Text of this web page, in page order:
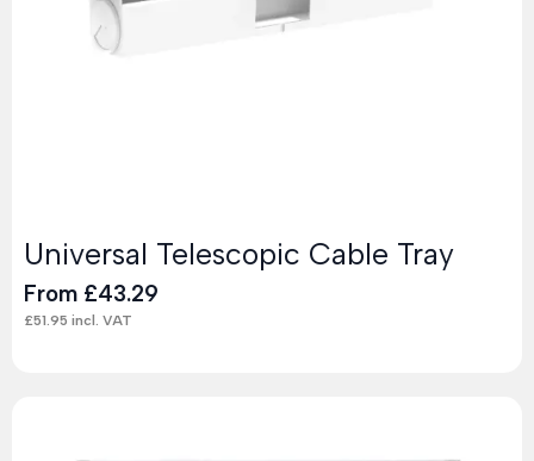
Universal Telescopic Cable Tray
From £43.29
£51.95 incl. VAT